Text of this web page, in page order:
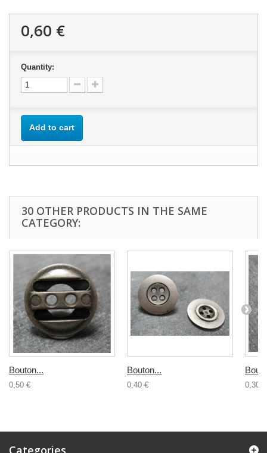
0,60 €
Quantity:
Add to cart
30 OTHER PRODUCTS IN THE SAME
CATEGORY:
Bouton...
0,50 €
Bouton...
0,40 € 0,30 €
Categories